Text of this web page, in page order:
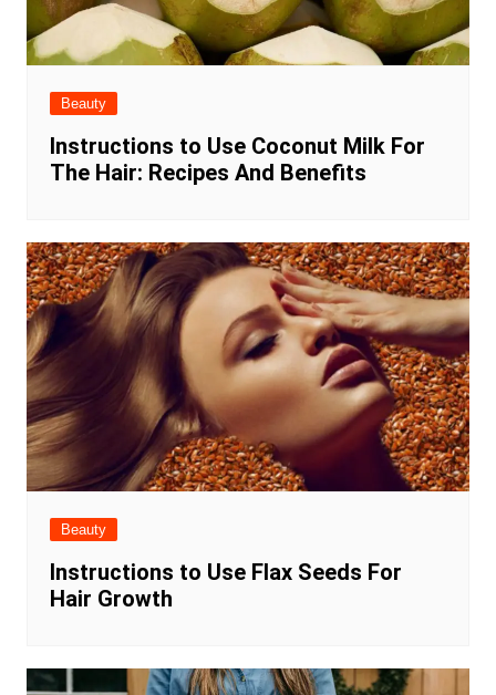
Beauty
Instructions to Use Coconut Milk For
The Hair: Recipes And Benefits
Beauty
Instructions to Use Flax Seeds For
Hair Growth